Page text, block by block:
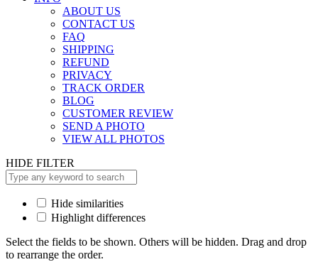
ABOUT US
CONTACT US
FAQ
SHIPPING
REFUND
PRIVACY
TRACK ORDER
BLOG
CUSTOMER REVIEW
SEND A PHOTO
VIEW ALL PHOTOS
HIDE FILTER
Hide similarities
Highlight differences
Select the fields to be shown. Others will be hidden. Drag and drop
to rearrange the order.